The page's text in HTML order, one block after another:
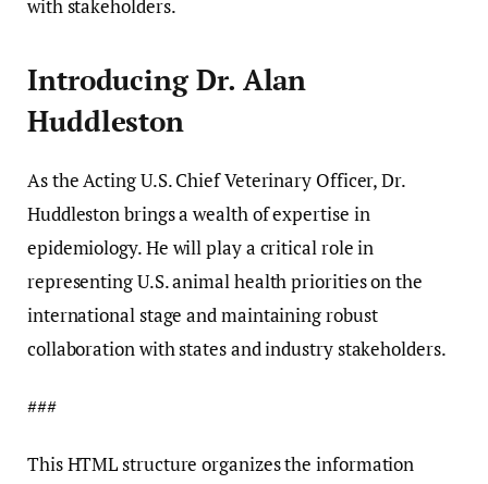
with stakeholders.
Introducing Dr. Alan
Huddleston
As the Acting U.S. Chief Veterinary Officer, Dr.
Huddleston brings a wealth of expertise in
epidemiology. He will play a critical role in
representing U.S. animal health priorities on the
international stage and maintaining robust
collaboration with states and industry stakeholders.
###
This HTML structure organizes the information